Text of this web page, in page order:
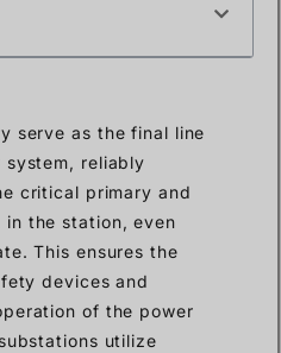
serve as the final line
reliably
critical primary and
in the station, even
This ensures the
devices and
of the power
utilize